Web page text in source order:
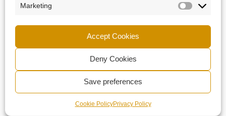
Marketing
Accept Cookies
Deny Cookies
Save preferences
Cookie PolicyPrivacy Policy